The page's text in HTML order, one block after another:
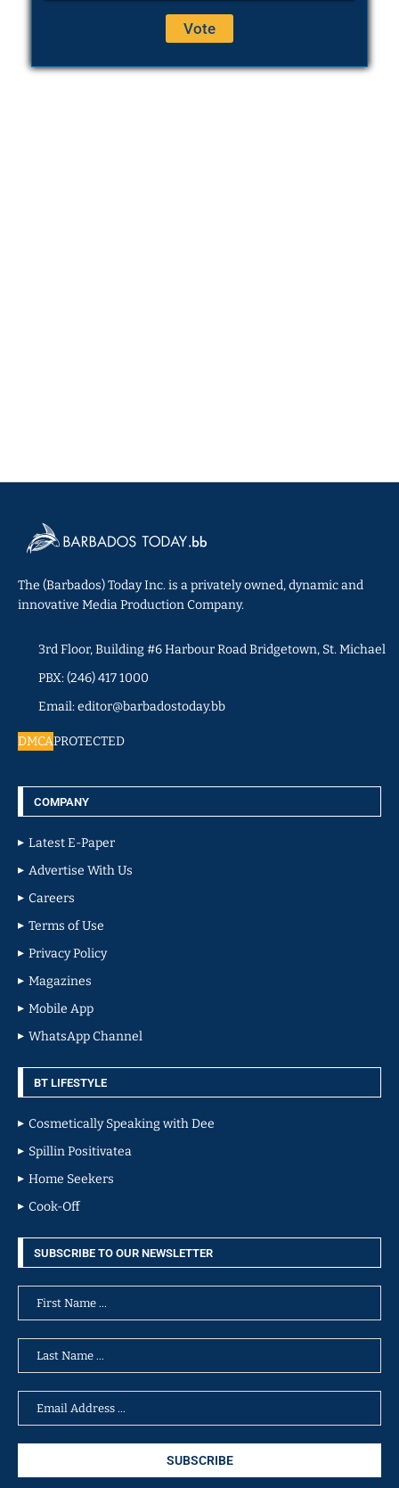
The (Barbados) Today Inc. is a privately owned, dynamic and
innovative Media Production Company.
3rd Floor, Building #6 Harbour Road Bridgetown, St. Michael
PBX: (246) 417 1000
Email: editor@barbadostoday.bb
DMCAPROTECTED
COMPANY
Latest E-Paper
Advertise With Us
Careers
Terms of Use
Privacy Policy
Magazines
Mobile App
WhatsApp Channel
BT LIFESTYLE
Cosmetically Speaking with Dee
Spillin Positivatea
Home Seekers
Cook-Off
SUBSCRIBE TO OUR NEWSLETTER